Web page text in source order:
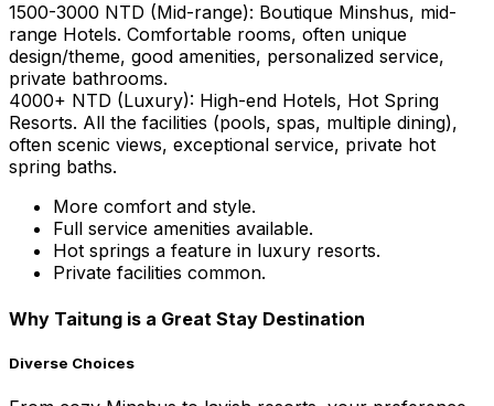
1500-3000 NTD (Mid-range): Boutique Minshus, mid-
range Hotels. Comfortable rooms, often unique
design/theme, good amenities, personalized service,
private bathrooms.
4000+ NTD (Luxury): High-end Hotels, Hot Spring
Resorts. All the facilities (pools, spas, multiple dining),
often scenic views, exceptional service, private hot
spring baths.
More comfort and style.
Full service amenities available.
Hot springs a feature in luxury resorts.
Private facilities common.
Why Taitung is a Great Stay Destination
Diverse Choices